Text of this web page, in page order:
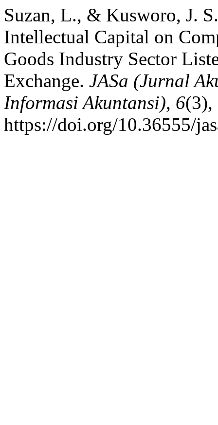
Suzan, L., & Kusworo, J.
Intellectual Capital on
Goods Industry Sector
Exchange. JASa (Jurnal
Informasi Akuntansi), 6(3),
https://doi.org/10.36555/